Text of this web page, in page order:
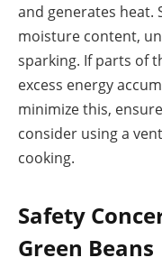
and generates heat.
moisture content,
sparking. If parts of
excess energy
minimize this,
consider using a
cooking.
Safety
Green Beans